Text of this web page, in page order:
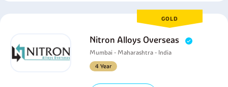
GOLD
Nitron Alloys Overseas
Mumbai - Maharashtra - India
4 Year